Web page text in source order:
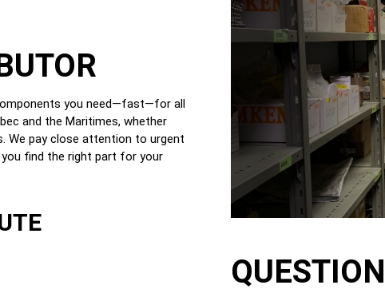
Used Trucks in Stock
you need—fast—for all
and the Maritimes, whether
We pay close attention to urgent
find the right part for your